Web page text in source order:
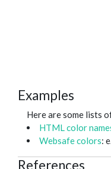
Examples
Here are some lists
HTML color
Websafe colors:
References